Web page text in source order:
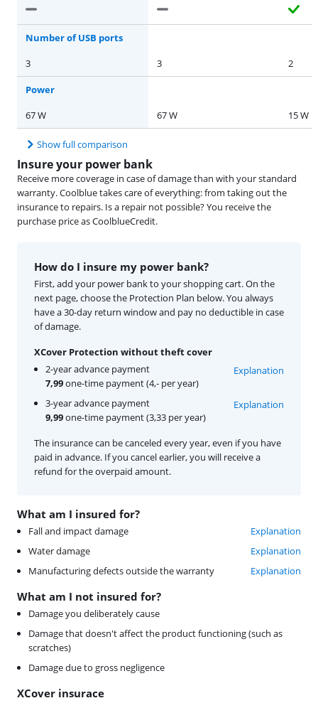
Number of USB ports
3
3 2
Power
67 W
67 W 15 W
Show full comparison
Insure your power bank
Receive more coverage in case of damage than with your standard
warranty. Coolblue takes care of everything: from taking out the
insurance to repairs. Is a repair not possible? You receive the
purchase price as CoolblueCredit.
What am I insured for?
Fall and impact damage
Explanation
Water damage
Explanation
Manufacturing defects outside the warranty
Explanation
What am I not insured for?
Damage you deliberately cause
Damage that doesn't affect the product functioning (such as
scratches)
Damage due to gross negligence
XCover insurace
How do I insure my power bank?
First, add your power bank to your shopping cart. On the
next page, choose the Protection Plan below. You always
have a 30-day return window and pay no deductible in case
of damage.
XCover Protection without theft cover
2-year advance payment
7,99one-time payment (4,- per year)
Explanation
3-year advance payment
9,99one-time payment (3,33 per year)
Explanation
The insurance can be canceled every year, even if you have
paid in advance. If you cancel earlier, you will receive a
refund for the overpaid amount.